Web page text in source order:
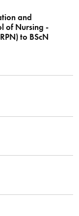
and
of Nursing -
to BScN